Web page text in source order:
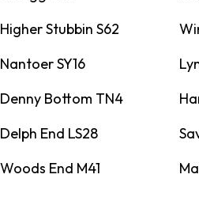
Higher Stubbin S62
Nantoer SY16
Denny Bottom TN4
Delph End LS28
Woods End M41